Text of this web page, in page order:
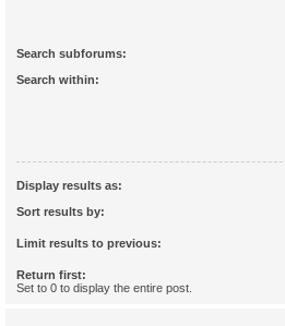
Search subforums:
Search within:
Display results as:
Sort results by:
Limit results to previous:
Return first:
Set to 0 to display the entire post.